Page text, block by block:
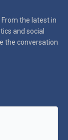
From the latest in
and social
the conversation